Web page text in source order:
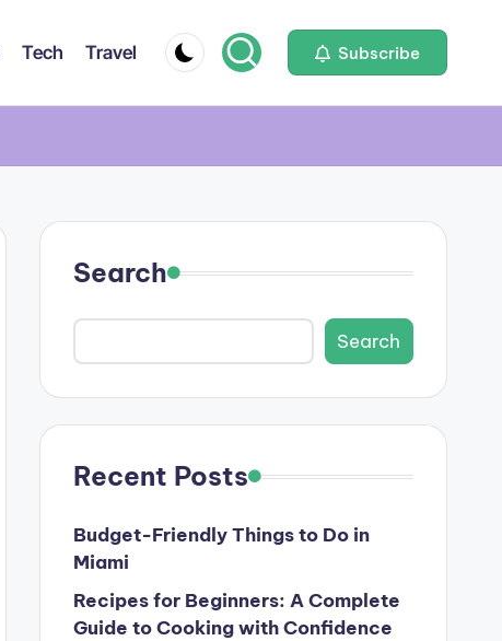
Tech Travel Subscribe
Search
Search
Recent Posts
Budget-Friendly Things to Do in
Miami
Recipes for Beginners: A Complete
Guide to Cooking with Confidence